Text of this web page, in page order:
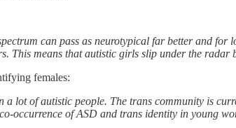
can pass as neurotypical far better and for
This means that autistic girls slip under the
females:
lot of autistic people. The trans community is
occurrence of ASD and trans identity in young